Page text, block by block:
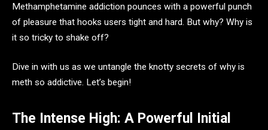
Methamphetamine addiction pounces with a powerful punch
of pleasure that hooks users tight and hard. But why? Why is
it so tricky to shake off?
Dive in with us as we untangle the knotty secrets of why is
meth so addictive. Let’s begin!
The Intense High: A Powerful Initial